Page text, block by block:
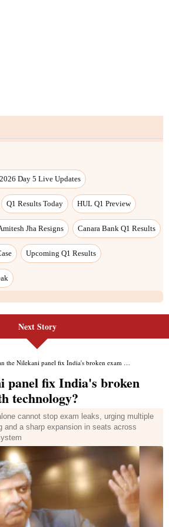
Day 5 Live Updates
Q1 Results Today HUL Q1 Preview
Jha Resigns Canara Bank Q1 Results
Upcoming Q1 Results
Next Story